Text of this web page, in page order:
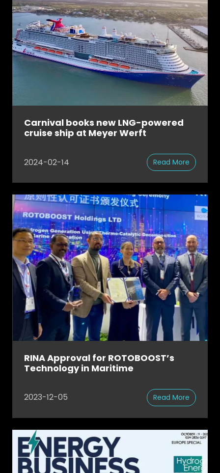
Carnival books new LNG-powered
cruise ship at Meyer Werft
2024-02-14 Read More
RINA Approval for ROTOBOOST’s
Technology in Maritime
2023-12-05 Read More